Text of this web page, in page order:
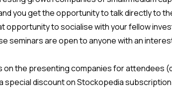
you get the opportunity to talk directly to
opportunity to socialise with your fellow
seminars are open to anyone with an
the presenting companies for attendees
special discount on Stockopedia